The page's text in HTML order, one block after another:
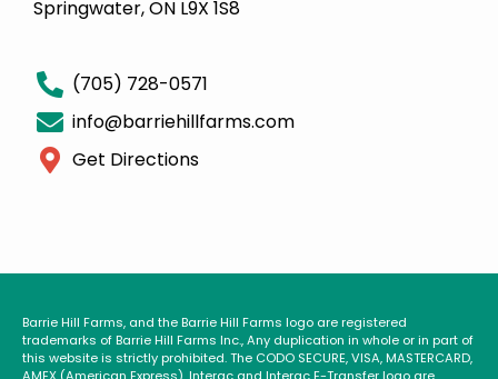
Springwater, ON L9X 1S8
(705) 728-0571
info@barriehillfarms.com
Get Directions
Barrie Hill Farms, and the Barrie Hill Farms logo are registered
trademarks of Barrie Hill Farms Inc., Any duplication in whole or in part of
this website is strictly prohibited. The CODO SECURE, VISA, MASTERCARD,